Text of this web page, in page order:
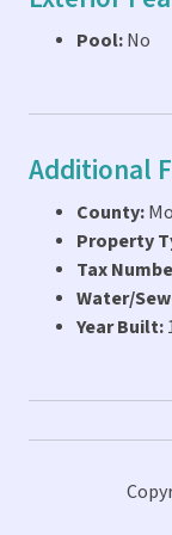
Pool:No
Additional
County:
Property
Tax
Water/
Year Built: